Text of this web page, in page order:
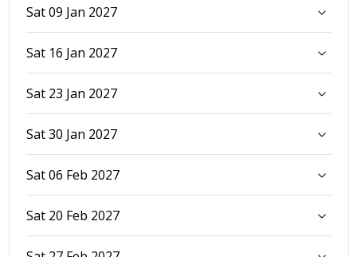
Sat 09 Jan 2027
Sat 16 Jan 2027
Sat 23 Jan 2027
Sat 30 Jan 2027
Sat 06 Feb 2027
Sat 20 Feb 2027